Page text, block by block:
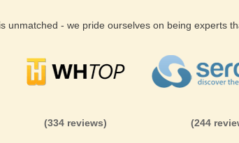
unmatched - we pride ourselves on being experts
(334 reviews) (244